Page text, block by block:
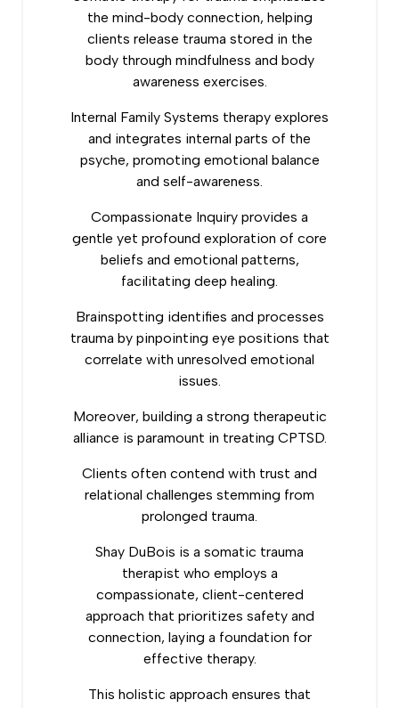
the mind-body connection, helping
clients release trauma stored in the
body through mindfulness and body
awareness exercises.
Internal Family Systems therapy explores
and integrates internal parts of the
psyche, promoting emotional balance
and self-awareness.
Compassionate Inquiry provides a
gentle yet profound exploration of core
beliefs and emotional patterns,
facilitating deep healing.
Brainspotting identifies and processes
trauma by pinpointing eye positions that
correlate with unresolved emotional
issues.
Moreover, building a strong therapeutic
alliance is paramount in treating CPTSD.
Clients often contend with trust and
relational challenges stemming from
prolonged trauma.
Shay DuBois is a somatic trauma
therapist who employs a
compassionate, client-centered
approach that prioritizes safety and
connection, laying a foundation for
effective therapy.
This holistic approach ensures that